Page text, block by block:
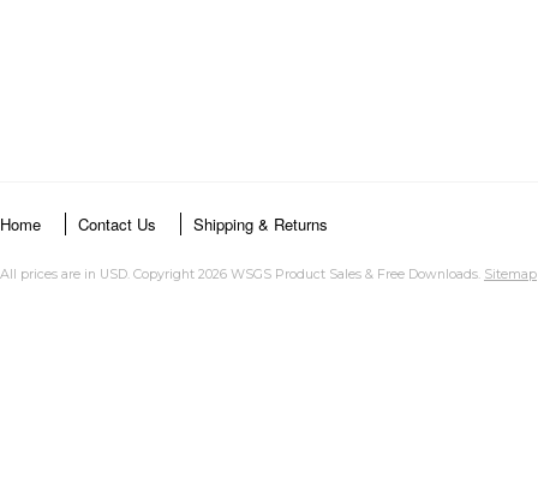
Home Contact Us Shipping & Returns
All prices are in USD. Copyright 2026 WSGS Product Sales & Free Downloads. Sitemap